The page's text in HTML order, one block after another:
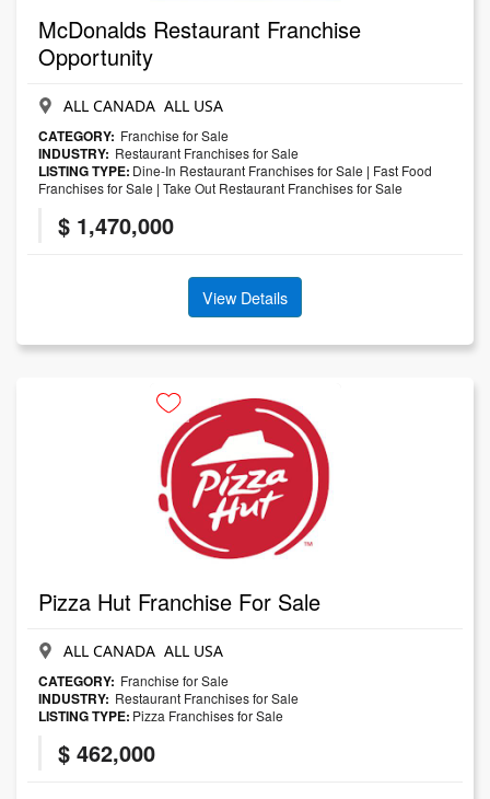
McDonalds Restaurant Franchise
Opportunity
ALL CANADA ALL USA
CATEGORY: Franchise for Sale
INDUSTRY: Restaurant Franchises for Sale
LISTING TYPE: Dine-In Restaurant Franchises for Sale | Fast Food
Franchises for Sale | Take Out Restaurant Franchises for Sale
$ 1,470,000
View Details
Pizza Hut Franchise For Sale
ALL CANADA ALL USA
CATEGORY: Franchise for Sale
INDUSTRY: Restaurant Franchises for Sale
LISTING TYPE: Pizza Franchises for Sale
$ 462,000